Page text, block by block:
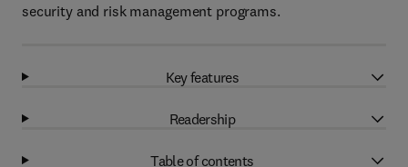
security and risk management programs.
Key features
Readership
Table of contents